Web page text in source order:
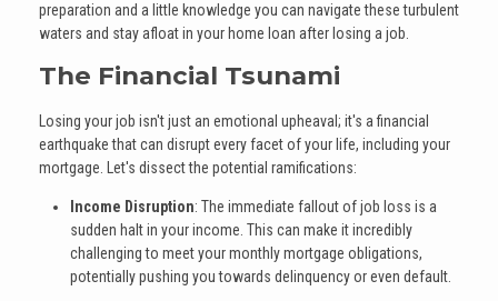
preparation and a little knowledge you can navigate these turbulent
waters and stay afloat in your home loan after losing a job.
The Financial Tsunami
Losing your job isn't just an emotional upheaval; it's a financial
earthquake that can disrupt every facet of your life, including your
mortgage. Let's dissect the potential ramifications:
Income Disruption: The immediate fallout of job loss is a
sudden halt in your income. This can make it incredibly
challenging to meet your monthly mortgage obligations,
potentially pushing you towards delinquency or even default.